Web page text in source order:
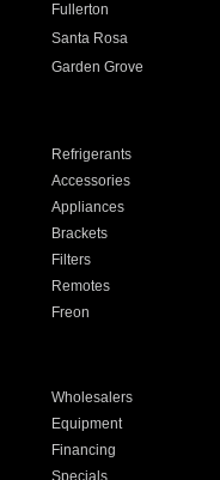
Fullerton
Santa Rosa
Garden Grove
Refrigerants
Accessories
Appliances
Brackets
Filters
Remotes
Freon
Wholesalers
Equipment
Financing